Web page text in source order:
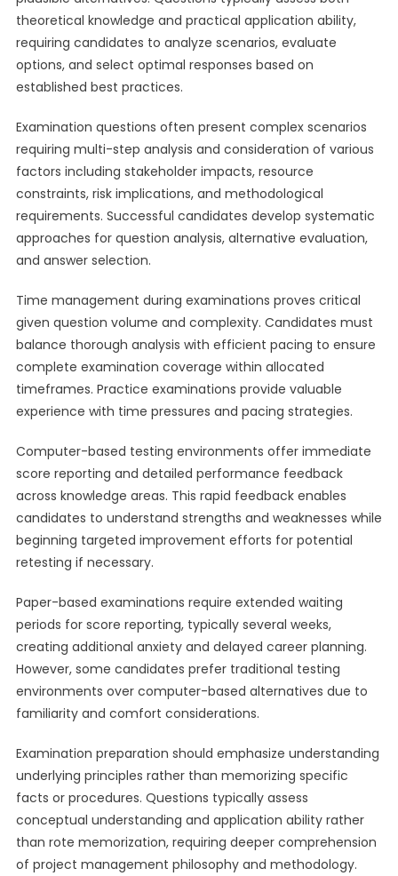
theoretical knowledge and practical application ability,
requiring candidates to analyze scenarios, evaluate
options, and select optimal responses based on
established best practices.
Examination questions often present complex scenarios
requiring multi-step analysis and consideration of various
factors including stakeholder impacts, resource
constraints, risk implications, and methodological
requirements. Successful candidates develop systematic
approaches for question analysis, alternative evaluation,
and answer selection.
Time management during examinations proves critical
given question volume and complexity. Candidates must
balance thorough analysis with efficient pacing to ensure
complete examination coverage within allocated
timeframes. Practice examinations provide valuable
experience with time pressures and pacing strategies.
Computer-based testing environments offer immediate
score reporting and detailed performance feedback
across knowledge areas. This rapid feedback enables
candidates to understand strengths and weaknesses while
beginning targeted improvement efforts for potential
retesting if necessary.
Paper-based examinations require extended waiting
periods for score reporting, typically several weeks,
creating additional anxiety and delayed career planning.
However, some candidates prefer traditional testing
environments over computer-based alternatives due to
familiarity and comfort considerations.
Examination preparation should emphasize understanding
underlying principles rather than memorizing specific
facts or procedures. Questions typically assess
conceptual understanding and application ability rather
than rote memorization, requiring deeper comprehension
of project management philosophy and methodology.